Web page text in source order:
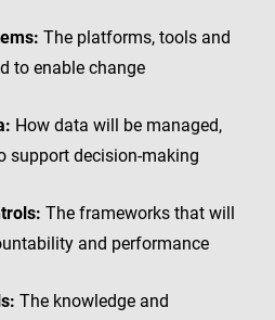
The platforms, tools and
to enable change
How data will be managed,
support decision-making
The frameworks that will
and performance
The knowledge and